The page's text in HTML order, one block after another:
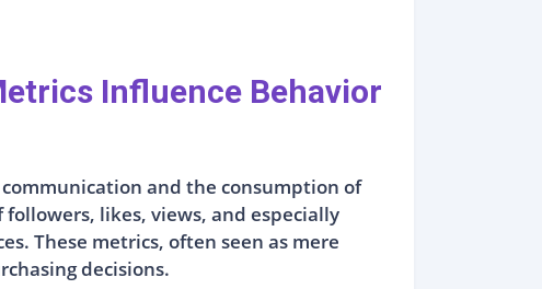
Influence Behavior
and the consumption of
likes, views, and especially
These metrics, often seen as mere
decisions.